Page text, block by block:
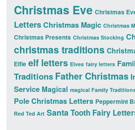
Christmas Eve Christmas
Letters Christmas Magic Christmas
Christmas Presents Christmas Stocking
christmas traditions
Elfie elf letters Elves fairy letters
Traditions Father Christmas
Service Magical magical Family
Pole Christmas Letters Peppermint
Red Ted Art Santa Tooth Fairy